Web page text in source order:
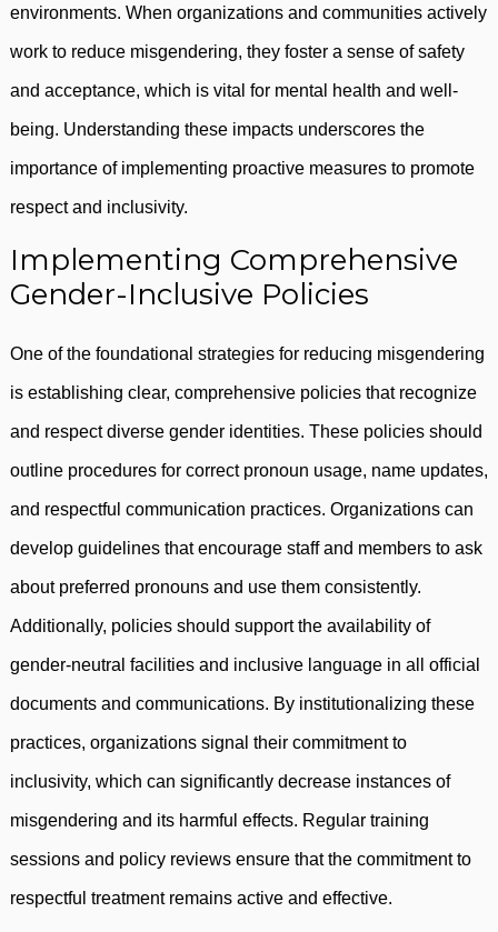
environments. When organizations and communities actively
work to reduce misgendering, they foster a sense of safety
and acceptance, which is vital for mental health and well-
being. Understanding these impacts underscores the
importance of implementing proactive measures to promote
respect and inclusivity.
Implementing Comprehensive
Gender-Inclusive Policies
One of the foundational strategies for reducing misgendering
is establishing clear, comprehensive policies that recognize
and respect diverse gender identities. These policies should
outline procedures for correct pronoun usage, name updates,
and respectful communication practices. Organizations can
develop guidelines that encourage staff and members to ask
about preferred pronouns and use them consistently.
Additionally, policies should support the availability of
gender-neutral facilities and inclusive language in all official
documents and communications. By institutionalizing these
practices, organizations signal their commitment to
inclusivity, which can significantly decrease instances of
misgendering and its harmful effects. Regular training
sessions and policy reviews ensure that the commitment to
respectful treatment remains active and effective.